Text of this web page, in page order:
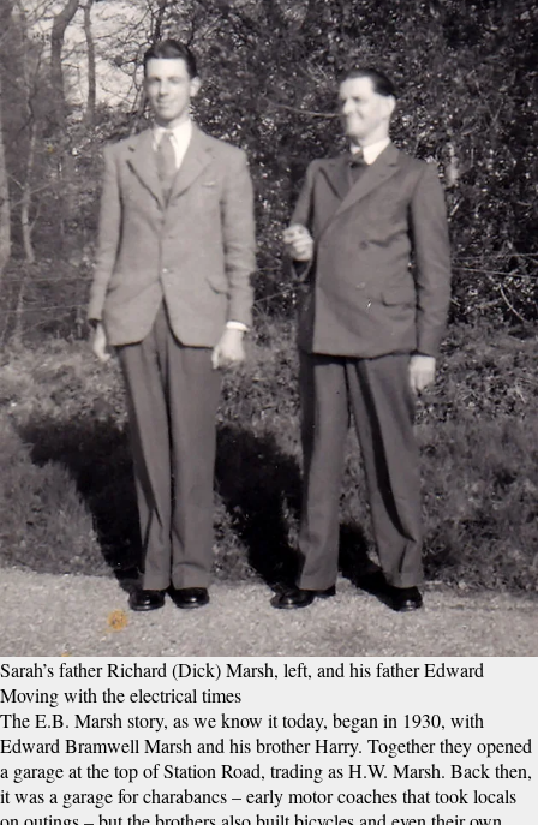
Sarah’s father Richard (Dick) Marsh, left, and his father Edward
Moving with the electrical times
The E.B. Marsh story, as we know it today, began in 1930, with
Edward Bramwell Marsh and his brother Harry. Together they opened
a garage at the top of Station Road, trading as H.W. Marsh. Back then,
it was a garage for charabancs – early motor coaches that took locals